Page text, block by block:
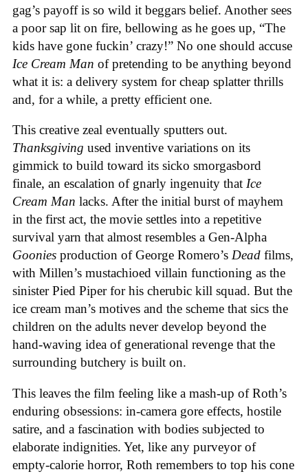
gag’s payoff is so wild it beggars belief. Another sees
a poor sap lit on fire, bellowing as he goes up, “The
kids have gone fuckin’ crazy!” No one should accuse
Ice Cream Man of pretending to be anything beyond
what it is: a delivery system for cheap splatter thrills
and, for a while, a pretty efficient one.
This creative zeal eventually sputters out.
Thanksgiving used inventive variations on its
gimmick to build toward its sicko smorgasbord
finale, an escalation of gnarly ingenuity that Ice
Cream Man lacks. After the initial burst of mayhem
in the first act, the movie settles into a repetitive
survival yarn that almost resembles a Gen-Alpha
Goonies production of George Romero’s Dead films,
with Millen’s mustachioed villain functioning as the
sinister Pied Piper for his cherubic kill squad. But the
ice cream man’s motives and the scheme that sics the
children on the adults never develop beyond the
hand-waving idea of generational revenge that the
surrounding butchery is built on.
This leaves the film feeling like a mash-up of Roth’s
enduring obsessions: in-camera gore effects, hostile
satire, and a fascination with bodies subjected to
elaborate indignities. Yet, like any purveyor of
empty-calorie horror, Roth remembers to top his cone